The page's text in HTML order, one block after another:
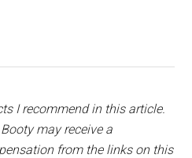
I recommend in this article.
may receive a
from the links on this